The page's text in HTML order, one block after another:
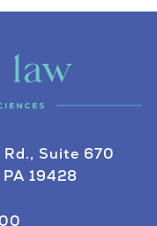
Suite 670
19428